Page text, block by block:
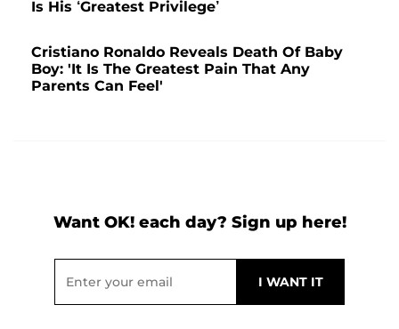
Is His ‘Greatest Privilege’
Cristiano Ronaldo Reveals Death Of Baby
Boy: 'It Is The Greatest Pain That Any
Parents Can Feel'
Want OK! each day? Sign up here!